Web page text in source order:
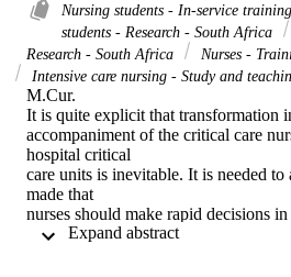
Nursing students - In-service
students - Research - South Africa
Research - South Africa
Nurses -
Intensive care nursing - Study and
M.Cur.
It is quite explicit that transformation
accompaniment of the critical care
hospital critical
care units is inevitable. It is needed to
made that
nurses should make rapid decisions
responsibility